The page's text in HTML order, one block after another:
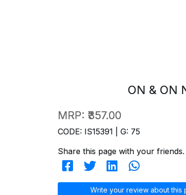
ON & ON
MRP: ₹357.00
CODE: IS15391 | G: 75
Share this page with your friends.
Write your review about this